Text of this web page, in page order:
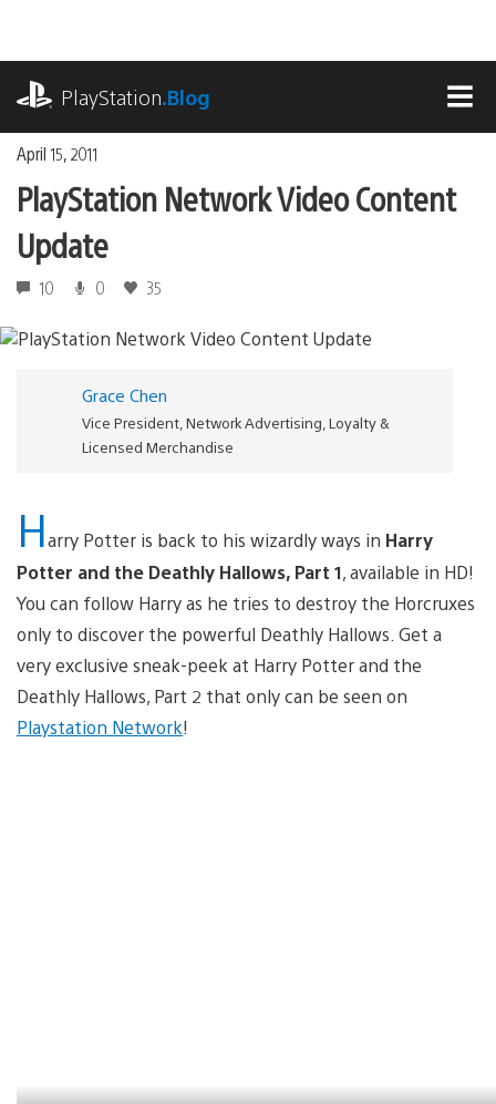
content
PlayStation.Blog
April 15, 2011
PlayStation Network Video Content
Update
10 0 35
Grace Chen
Vice President, Network Advertising, Loyalty &
Licensed Merchandise
Harry Potter is back to his wizardly ways in Harry
Potter and the Deathly Hallows, Part 1, available in HD!
You can follow Harry as he tries to destroy the Horcruxes
only to discover the powerful Deathly Hallows. Get a
very exclusive sneak-peek at Harry Potter and the
Deathly Hallows, Part 2 that only can be seen on
Playstation Network!